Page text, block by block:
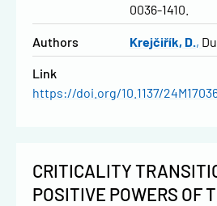
0036-1410.
Authors Krejčiřík, D.
Link
https://doi.org/10.1137/
CRITICALITY
POSITIVE POWERS OF